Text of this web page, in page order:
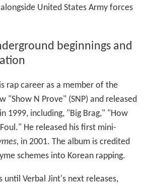
United States Army forces
beginnings and
rap career as a member of the
"Show N Prove" (SNP) and released
1999, including, "Big Brag," "How
He released his first mini-
in 2001. The album is credited
schemes into Korean rapping.
until Verbal Jint's next releases,